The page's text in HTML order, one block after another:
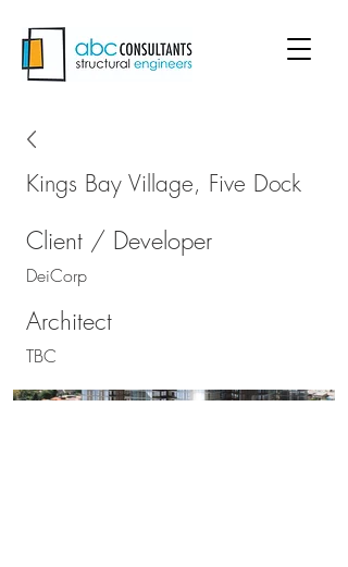
Kings Bay Village, Five Dock
Client / Developer
DeiCorp
Architect
TBC